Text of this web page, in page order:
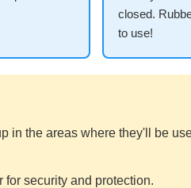
closed.
to use!
in the areas where they'll be
security and protection.